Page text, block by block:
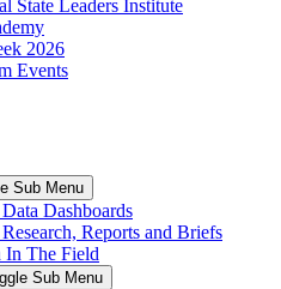
State Leaders Institute
2026
Events
Sub Menu
Dashboards
Reports and Briefs
In The Field
Sub Menu